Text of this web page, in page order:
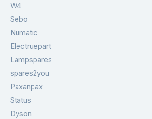
W4
Sebo
Numatic
Electruepart
Lampspares
spares2you
Paxanpax
Status
Dyson